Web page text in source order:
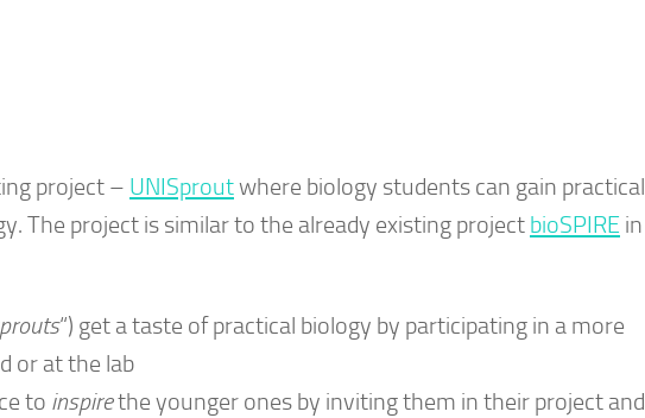
project – UNISproutwhere biology students can gain practical
The project is similar to the already existing project bioSPIRE in
“) get a taste of practical biology by participating in a more
or at the lab
to inspirethe younger ones by inviting them in their project and